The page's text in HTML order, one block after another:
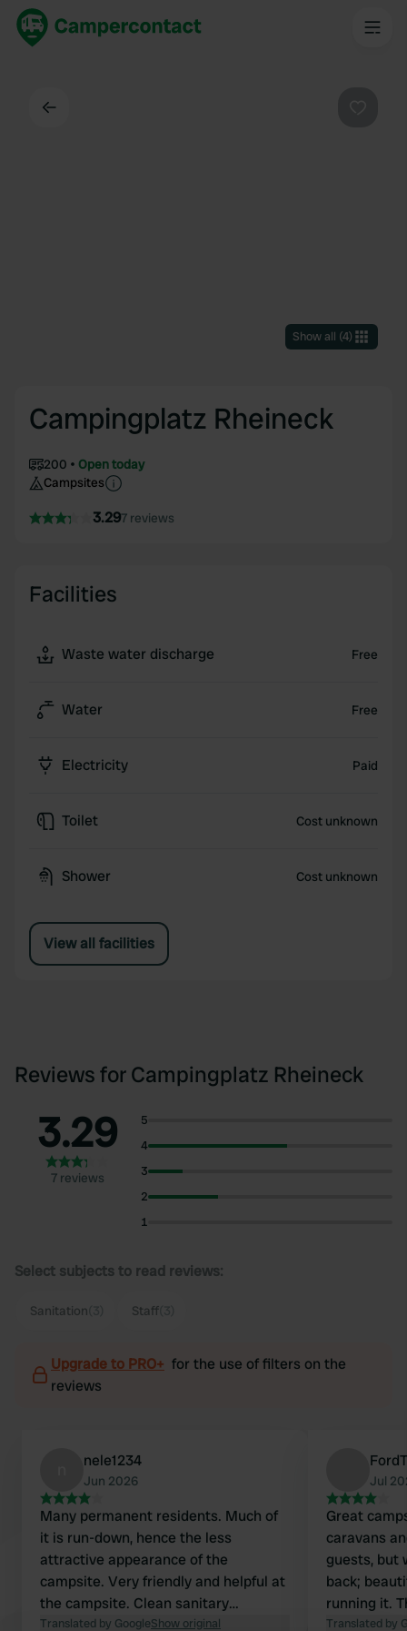
Show all (4)
Campingplatz Rheineck
200
Open today
Campsites
3.297 reviews
Facilities
Waste water discharge Free
Water Free
Electricity Paid
Toilet Cost unknown
Shower Cost unknown
View all facilities
Reviews for Campingplatz Rheineck
3.29
7 reviews
5
4
3
2
1
Select subjects to read reviews:
Sanitation Staff
Upgrade to PRO+ for the use of filters on the
reviews
nele1234
Jun 2026
Many permanent residents. Much of
it is run-down, hence the less
attractive appearance of the
campsite. Very friendly and helpful at
the campsite. Clean sanitary
facilities. Located close to the Rhine.
Translated by GoogleShow original
Jul
Great
caravans
guests, but
back;
running it.
but it's also
Translated by